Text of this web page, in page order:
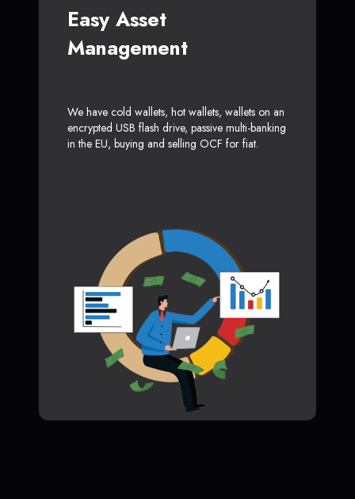
Easy Asset
Management
We have cold wallets, hot wallets, wallets on an
encrypted USB flash drive, passive multi-banking
in the EU, buying and selling OCF for fiat.